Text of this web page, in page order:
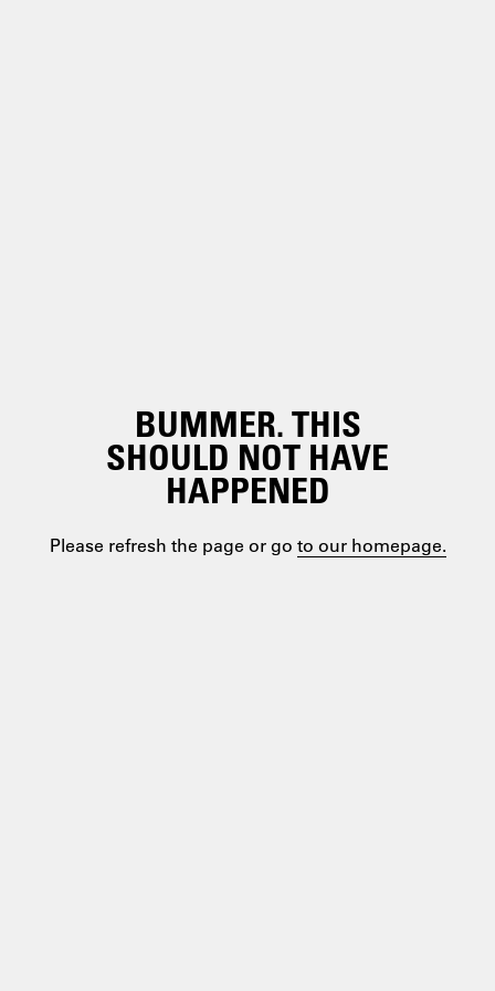
BUMMER. THIS
SHOULD NOT HAVE
HAPPENED
Please refresh the page or go to our homepage.